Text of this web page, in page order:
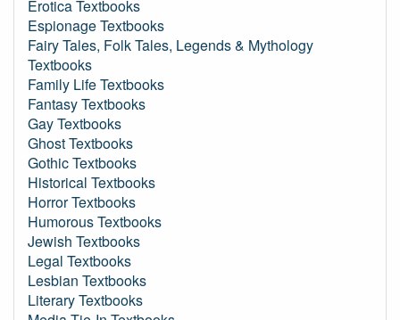
Erotica Textbooks
Espionage Textbooks
Fairy Tales, Folk Tales, Legends & Mythology
Textbooks
Family Life Textbooks
Fantasy Textbooks
Gay Textbooks
Ghost Textbooks
Gothic Textbooks
Historical Textbooks
Horror Textbooks
Humorous Textbooks
Jewish Textbooks
Legal Textbooks
Lesbian Textbooks
Literary Textbooks